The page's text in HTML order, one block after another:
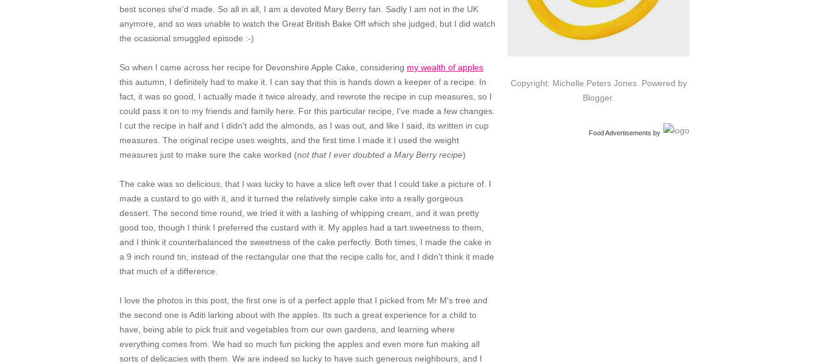
best scones she'd made. So all in all, I am a devoted Mary Berry fan. Sadly I am not in the UK
anymore, and so was unable to watch the Great British Bake Off which she judged, but I did watch
the ocasional smuggled episode :-)
So when I came across her recipe for Devonshire Apple Cake, considering my wealth of apples
this autumn, I definitely had to make it. I can say that this is hands down a keeper of a recipe. In
fact, it was so good, I actually made it twice already, and rewrote the recipe in cup measures, so I
could pass it on to my friends and family here. For this particular recipe, I've made a few changes.
I cut the recipe in half and I didn't add the almonds, as I was out, and like I said, its written in cup
measures. The original recipe uses weights, and the first time I made it I used the weight
measures just to make sure the cake worked (not that I ever doubted a Mary Berry recipe)
The cake was so delicious, that I was lucky to have a slice left over that I could take a picture of. I
made a custard to go with it, and it turned the relatively simple cake into a really gorgeous
dessert. The second time round, we tried it with a lashing of whipping cream, and it was pretty
good too, though I think I preferred the custard with it. My apples had a tart sweetness to them,
and I think it counterbalanced the sweetness of the cake perfectly. Both times, I made the cake in
a 9 inch round tin, instead of the rectangular one that the recipe calls for, and I didn't think it made
that much of a difference.
I love the photos in this post, the first one is of a perfect apple that I picked from Mr M's tree and
the second one is Aditi larking about with the apples. Its such a great experience for a child to
have, being able to pick fruit and vegetables from our own gardens, and learning where
everything comes from. We had so much fun picking the apples and even more fun making all
sorts of delicacies with them. We are indeed so lucky to have such generous neighbours, and I
Copyright: Michelle Peters Jones. Powered by
Blogger.
Food Advertisements by